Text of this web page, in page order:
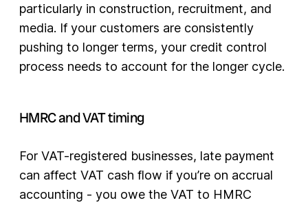
particularly in construction, recruitment, and
media. If your customers are consistently
pushing to longer terms, your credit control
process needs to account for the longer cycle.
HMRC and VAT timing
For VAT-registered businesses, late payment
can affect VAT cash flow if you’re on accrual
accounting - you owe the VAT to HMRC